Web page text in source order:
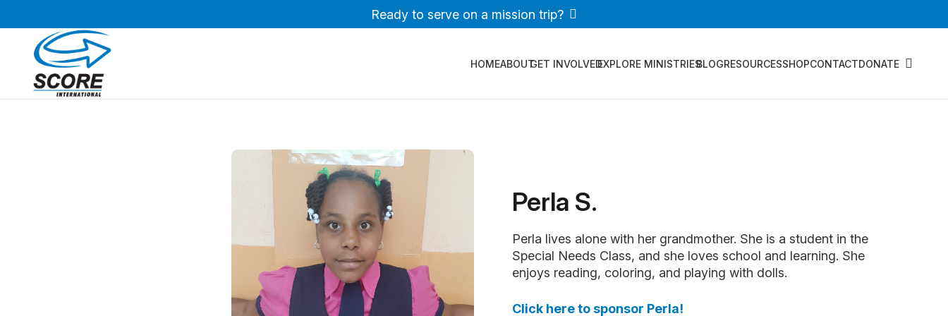
Ready to serve on a mission trip?
HOMEABOUTGET INVOLVEDEXPLORE MINISTRIESBLOGRESOURCESSHOPCONTACTDONATE
Perla S.
Perla lives alone with her grandmother. She is a student in the
Special Needs Class, and she loves school and learning. She
enjoys reading, coloring, and playing with dolls.
Click here to sponsor Perla!